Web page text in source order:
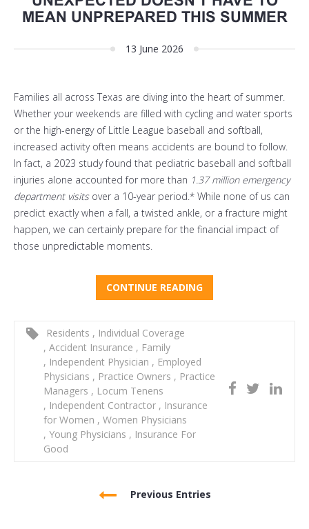
MEAN UNPREPARED THIS SUMMER
13 June 2026
Families all across Texas are diving into the heart of summer.
Whether your weekends are filled with cycling and water sports
or the high-energy of Little League baseball and softball,
increased activity often means accidents are bound to follow.
In fact, a 2023 study found that pediatric baseball and softball
injuries alone accounted for more than 1.37 million emergency
department visitsover a 10-year period.* While none of us can
predict exactly when a fall, a twisted ankle, or a fracture might
happen, we can certainly prepare for the financial impact of
those unpredictable moments.
CONTINUE READING
Residents , Individual Coverage
, Accident Insurance , Family
, Independent Physician , Employed
Physicians , Practice Owners , Practice
Managers , Locum Tenens
, Independent Contractor , Insurance
for Women , Women Physicians
, Young Physicians , Insurance For
Good
Previous Entries